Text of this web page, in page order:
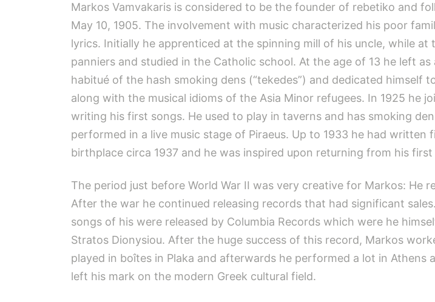
Markos Vamvakaris is considered to be the founder of rebetiko and
May 10, 1905. The involvement with music characterized his poor
lyrics. Initially he apprenticed at the spinning mill of his uncle, while
panniers and studied in the Catholic school. At the age of 13 he left
habitué of the hash smoking dens (“tekedes”) and dedicated
along with the musical idioms of the Asia Minor refugees. In 1925 he
writing his first songs. He used to play in taverns and has smoking
performed in a live music stage of Piraeus. Up to 1933 he had
birthplace circa 1937 and he was inspired upon returning from his
The period just before World War II was very creative for Markos: He
After the war he continued releasing records that had significant
songs of his were released by Columbia Records which were he
Stratos Dionysiou. After the huge success of this record, Markos
played in boîtes in Plaka and afterwards he performed a lot in Athens
left his mark on the modern Greek cultural field.